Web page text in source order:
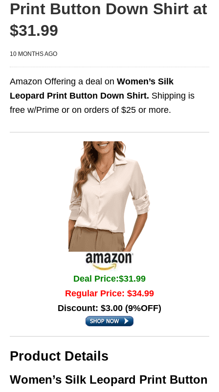
Print Button Down Shirt at
$31.99
10 MONTHS AGO
Amazon Offering a deal on Women’s Silk
Leopard Print Button Down Shirt. Shipping is
free w/Prime or on orders of $25 or more.
Deal Price:$31.99
Regular Price: $34.99
Discount: $3.00 (9%OFF)
Product Details
Women’s Silk Leopard Print Button